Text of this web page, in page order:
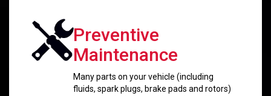
Preventive
Maintenance
Many parts on your vehicle (including
fluids, spark plugs, brake pads and rotors)